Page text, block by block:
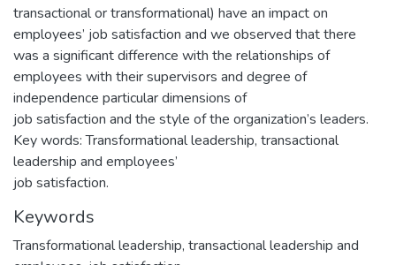
transactional or transformational) have an impact on
employees’ job satisfaction and we observed that there
was a significant difference with the relationships of
employees with their supervisors and degree of
independence particular dimensions of
job satisfaction and the style of the organization’s leaders.
Key words: Transformational leadership, transactional
leadership and employees’
job satisfaction.
Keywords
Transformational leadership, transactional leadership and